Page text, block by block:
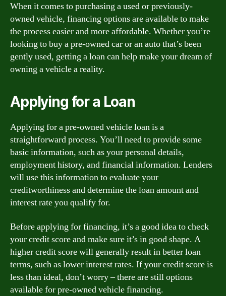
When it comes to purchasing a used or previously-
owned vehicle, financing options are available to make
the process easier and more affordable. Whether you’re
looking to buy a pre-owned car or an auto that’s been
gently used, getting a loan can help make your dream of
owning a vehicle a reality.
Applying for a Loan
Applying for a pre-owned vehicle loan is a
straightforward process. You’ll need to provide some
basic information, such as your personal details,
employment history, and financial information. Lenders
will use this information to evaluate your
creditworthiness and determine the loan amount and
interest rate you qualify for.
Before applying for financing, it’s a good idea to check
your credit score and make sure it’s in good shape. A
higher credit score will generally result in better loan
terms, such as lower interest rates. If your credit score is
less than ideal, don’t worry – there are still options
available for pre-owned vehicle financing.